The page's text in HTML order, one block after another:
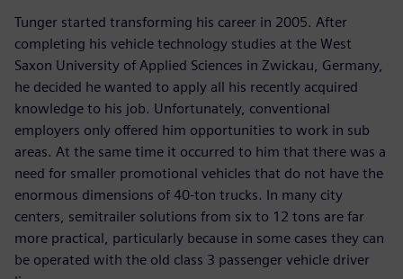
Tunger started transforming his career in 2005. After
completing his vehicle technology studies at the West
Saxon University of Applied Sciences in Zwickau, Germany,
he decided he wanted to apply all his recently acquired
knowledge to his job. Unfortunately, conventional
employers only offered him opportunities to work in sub
areas. At the same time it occurred to him that there was a
need for smaller promotional vehicles that do not have the
enormous dimensions of 40-ton trucks. In many city
centers, semitrailer solutions from six to 12 tons are far
more practical, particularly because in some cases they can
be operated with the old class 3 passenger vehicle driver